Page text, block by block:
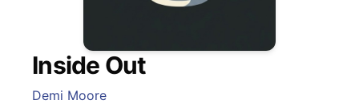
Inside Out
Demi Moore